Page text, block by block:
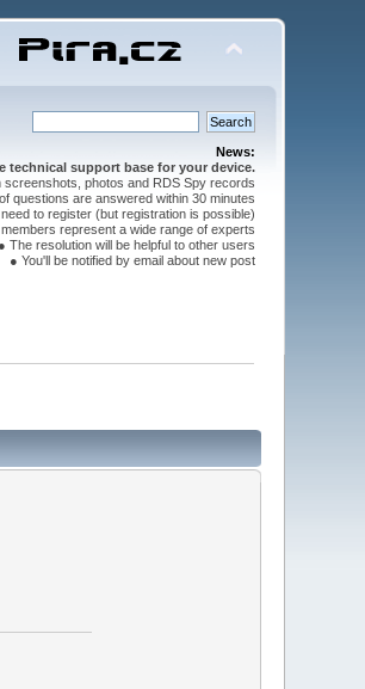
News:
technical support base for your device.
photos and RDS Spy records
questions are answered within 30 minutes
to register (but registration is possible)
represent a wide range of experts
● The resolution will be helpful to other users
● You'll be notified by email about new post